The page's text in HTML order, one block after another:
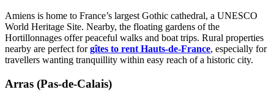
Amiens is home to France’s largest Gothic cathedral, a UNESCO
World Heritage Site. Nearby, the floating gardens of the
Hortillonnages offer peaceful walks and boat trips. Rural properties
nearby are perfect forgîtes to rent Hauts-de-France, especially for
travellers wanting tranquillity within easy reach of a historic city.
Arras (Pas-de-Calais)